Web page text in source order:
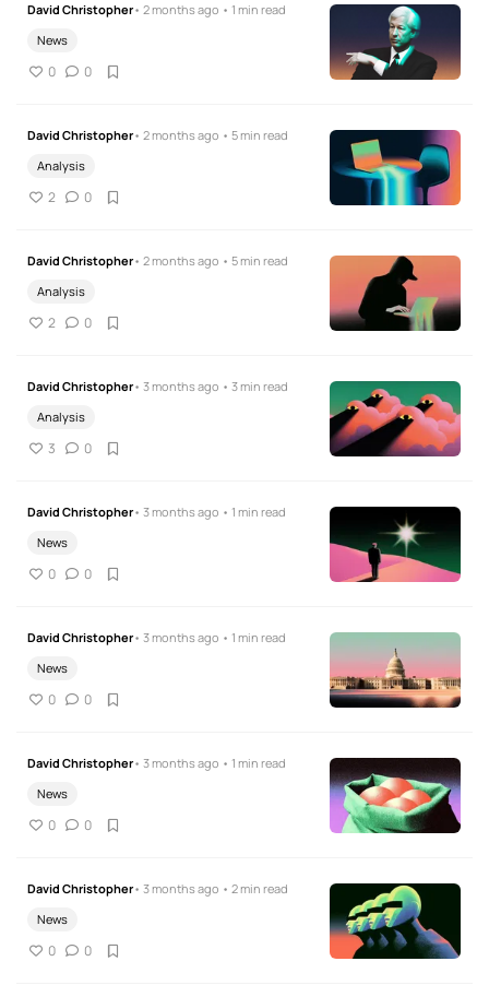
David Christopher• 2 months ago • 1 min read
News
0 0
David Christopher• 2 months ago • 5 min read
Analysis
2 0
David Christopher• 2 months ago • 5 min read
Analysis
2 0
David Christopher• 3 months ago • 3 min read
Analysis
3 0
David Christopher• 3 months ago • 1 min read
News
0 0
David Christopher• 3 months ago • 1 min read
News
0 0
David Christopher• 3 months ago • 1 min read
News
0 0
David Christopher• 3 months ago • 2 min read
News
0 0